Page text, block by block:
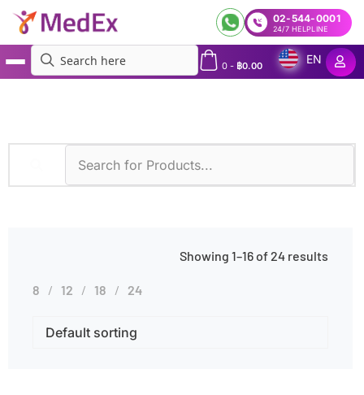
02-544-0001
24/7 HELPLINE
0- ฿0.00
EN
Showing 1–16 of 24 results
8 12 18 24